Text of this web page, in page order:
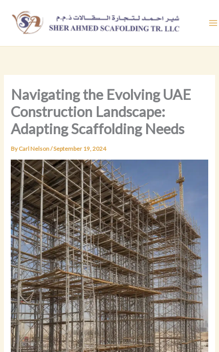
content
Navigating the Evolving UAE
Construction Landscape:
Adapting Scaffolding Needs
ByCarl Nelson/September 19, 2024